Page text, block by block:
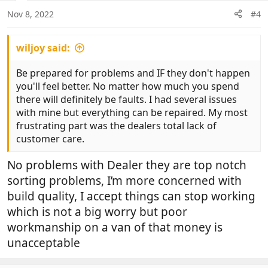
s
Nov 8, 2022 #4
wiljoy said:
Be prepared for problems and IF they don't happen
you'll feel better. No matter how much you spend
there will definitely be faults. I had several issues
with mine but everything can be repaired. My most
frustrating part was the dealers total lack of
customer care.
No problems with Dealer they are top notch
sorting problems, I’m more concerned with
build quality, I accept things can stop working
which is not a big worry but poor
workmanship on a van of that money is
unacceptable